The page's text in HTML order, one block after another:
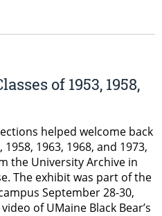
of 1953, 1958,
helped welcome back
1963, 1968, and 1973,
the University Archive in
The exhibit was part of the
September 28-30,
of UMaine Black Bear’s